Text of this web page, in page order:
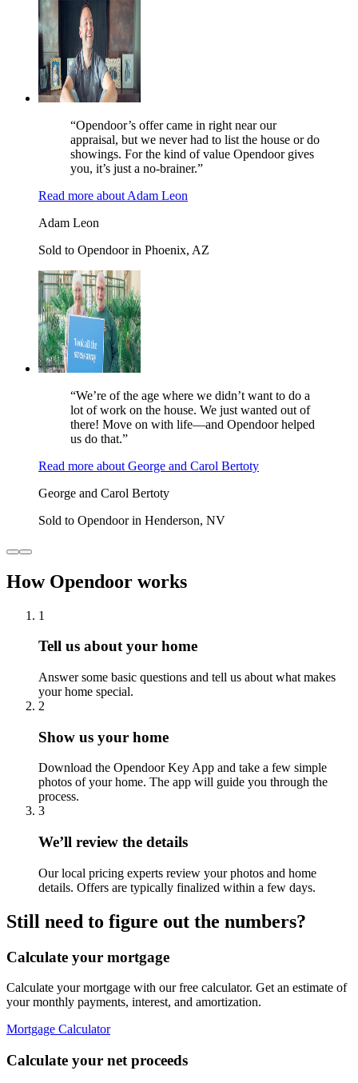
“Opendoor’s offer came in right near our
appraisal, but we never had to list the house or do
showings. For the kind of value Opendoor gives
you, it’s just a no-brainer.”
Read more about Adam Leon
Adam Leon
Sold to Opendoor in Phoenix, AZ
“We’re of the age where we didn’t want to do a
lot of work on the house. We just wanted out of
there! Move on with life—and Opendoor helped
us do that.”
Read more about George and Carol Bertoty
George and Carol Bertoty
Sold to Opendoor in Henderson, NV
How Opendoor works
1
Tell us about your home
Answer some basic questions and tell us about what makes
your home special.
2
Show us your home
Download the Opendoor Key App and take a few simple
photos of your home. The app will guide you through the
process.
3
We’ll review the details
Our local pricing experts review your photos and home
details. Offers are typically finalized within a few days.
Still need to figure out the numbers?
Calculate your mortgage
Calculate your mortgage with our free calculator. Get an estimate of
your monthly payments, interest, and amortization.
Mortgage Calculator
Calculate your net proceeds